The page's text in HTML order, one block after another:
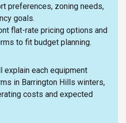
preferences, zoning needs,
goals.
flat-rate pricing options and
to fit budget planning.
each equipment
in Barrington Hills winters,
costs and expected